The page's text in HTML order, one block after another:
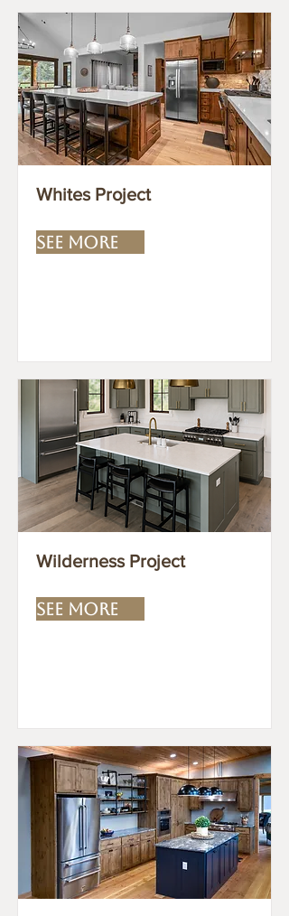
Whites Project
SEE MORE
Wilderness Project
SEE MORE